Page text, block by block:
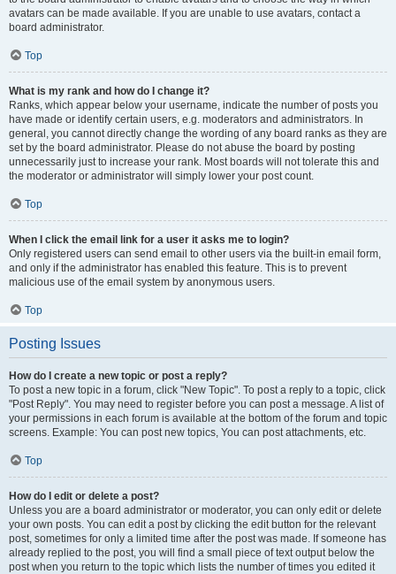
avatars can be made available. If you are unable to use avatars, contact a
board administrator.
Top
What is my rank and how do I change it?
Ranks, which appear below your username, indicate the number of posts you
have made or identify certain users, e.g. moderators and administrators. In
general, you cannot directly change the wording of any board ranks as they are
set by the board administrator. Please do not abuse the board by posting
unnecessarily just to increase your rank. Most boards will not tolerate this and
the moderator or administrator will simply lower your post count.
Top
When I click the email link for a user it asks me to login?
Only registered users can send email to other users via the built-in email form,
and only if the administrator has enabled this feature. This is to prevent
malicious use of the email system by anonymous users.
Top
Posting Issues
How do I create a new topic or post a reply?
To post a new topic in a forum, click "New Topic". To post a reply to a topic, click
"Post Reply". You may need to register before you can post a message. A list of
your permissions in each forum is available at the bottom of the forum and topic
screens. Example: You can post new topics, You can post attachments, etc.
Top
How do I edit or delete a post?
Unless you are a board administrator or moderator, you can only edit or delete
your own posts. You can edit a post by clicking the edit button for the relevant
post, sometimes for only a limited time after the post was made. If someone has
already replied to the post, you will find a small piece of text output below the
post when you return to the topic which lists the number of times you edited it